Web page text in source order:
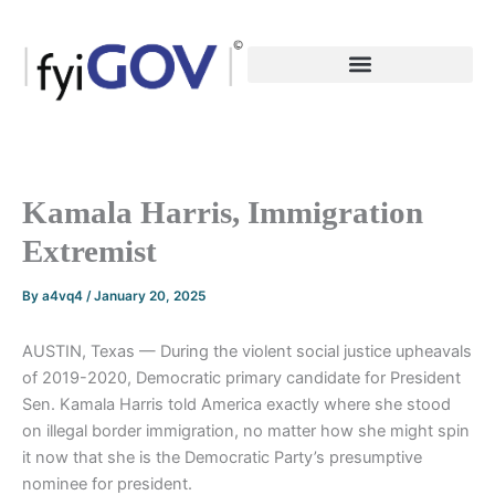
content
Kamala Harris, Immigration
Extremist
By a4vq4 /January 20, 2025
AUSTIN, Texas — During the violent social justice upheavals
of 2019-2020, Democratic primary candidate for President
Sen. Kamala Harris told America exactly where she stood
on illegal border immigration, no matter how she might spin
it now that she is the Democratic Party’s presumptive
nominee for president.